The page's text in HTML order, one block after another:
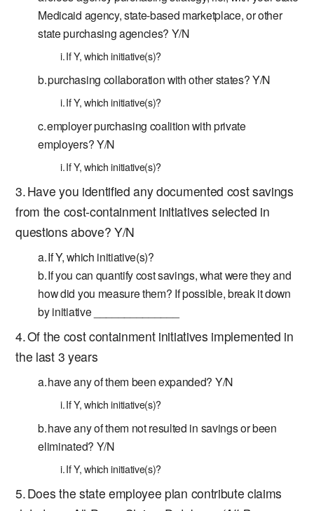
Medicaid agency, state-based marketplace, or other
state purchasing agencies? Y/N
If Y, which initiative(s)?
purchasing collaboration with other states? Y/N
If Y, which initiative(s)?
employer purchasing coalition with private
employers? Y/N
If Y, which initiative(s)?
Have you identified any documented cost savings
from the cost-containment initiatives selected in
questions above? Y/N
If Y, which initiative(s)?
If you can quantify cost savings, what were they and
how did you measure them? If possible, break it down
by initiative ______________
Of the cost containment initiatives implemented in
the last 3 years
have any of them been expanded? Y/N
If Y, which initiative(s)?
have any of them not resulted in savings or been
eliminated? Y/N
If Y, which initiative(s)?
Does the state employee plan contribute claims